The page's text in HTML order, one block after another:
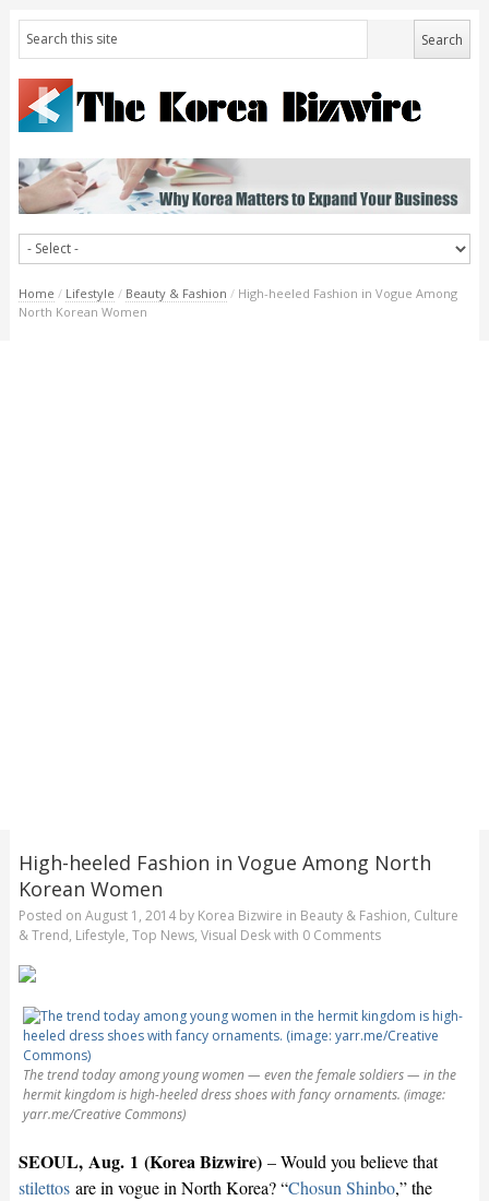
Home / Lifestyle / Beauty & Fashion / High-heeled Fashion in Vogue Among
North Korean Women
High-heeled Fashion in Vogue Among North
Korean Women
Posted on August 1, 2014by Korea Bizwire in Beauty & Fashion, Culture
& Trend, Lifestyle, Top News, Visual Deskwith 0 Comments
The trend today among young women — even the female soldiers — in the
hermit kingdom is high-heeled dress shoes with fancy ornaments. (image:
yarr.me/Creative Commons)
SEOUL, Aug. 1 (Korea Bizwire)– Would you believe that
stilettosare in vogue in North Korea? “Chosun Shinbo,” the